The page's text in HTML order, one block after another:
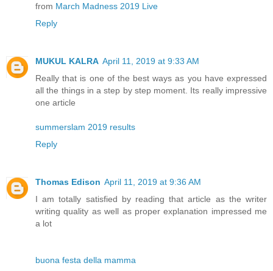
from March Madness 2019 Live
Reply
MUKUL KALRA April 11, 2019 at 9:33 AM
Really that is one of the best ways as you have expressed
all the things in a step by step moment. Its really impressive
one article
summerslam 2019 results
Reply
Thomas Edison April 11, 2019 at 9:36 AM
I am totally satisfied by reading that article as the writer
writing quality as well as proper explanation impressed me
a lot
buona festa della mamma